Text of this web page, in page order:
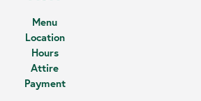
Menu
Location
Hours
Attire
Payment